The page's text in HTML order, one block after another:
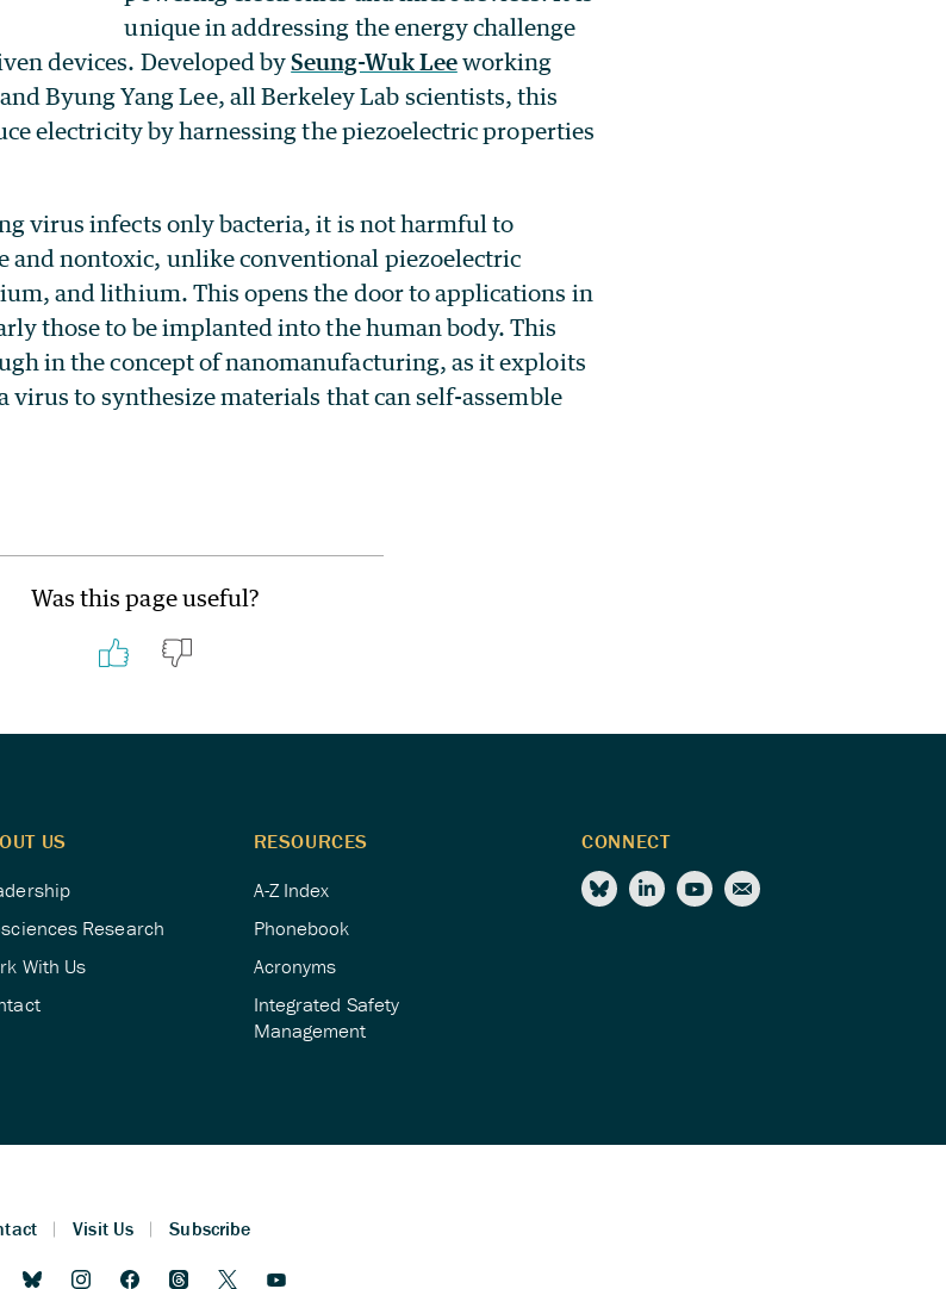
unique in addressing the energy challenge
devices. Developed bySeung-Wuk Leeworking
Byung Yang Lee, all Berkeley Lab scientists, this
electricity by harnessing the piezoelectric properties
virus infects only bacteria, it is not harmful to
and nontoxic, unlike conventional piezoelectric
and lithium. This opens the door to applications in
those to be implanted into the human body. This
in the concept of nanomanufacturing, as it exploits
to synthesize materials that can self-assemble
Was this page useful?